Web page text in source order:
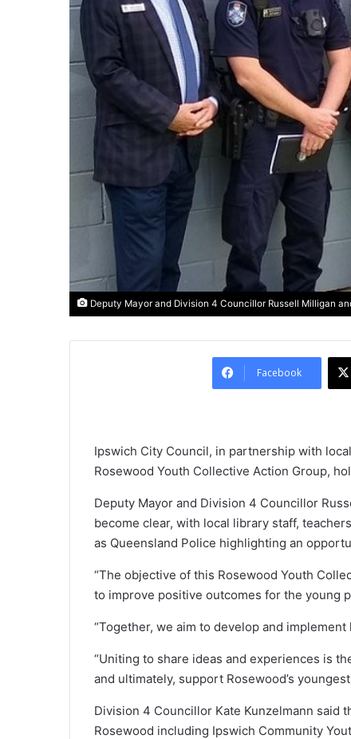
Deputy Mayor and Division 4 Councillor Russell Milligan
Facebook
Ipswich City Council, in partnership with
Rosewood Youth Collective Action Group,
Deputy Mayor and Division 4 Councillor
become clear, with local library staff,
as Queensland Police highlighting an
“The objective of this Rosewood Youth
to improve positive outcomes for the young
“Together, we aim to develop and
“Uniting to share ideas and experiences is
and ultimately, support Rosewood’s
Division 4 Councillor Kate Kunzelmann said
Rosewood including Ipswich Community